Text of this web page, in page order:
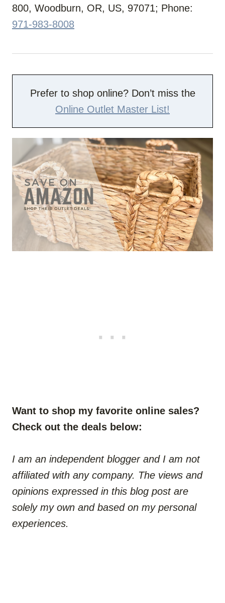
800, Woodburn, OR, US, 97071; Phone:
971-983-8008
Prefer to shop online? Don’t miss the
Online Outlet Master List!
Want to shop my favorite online sales?
Check out the deals below:
I am an independent blogger and I am not
affiliated with any company. The views and
opinions expressed in this blog post are
solely my own and based on my personal
experiences.